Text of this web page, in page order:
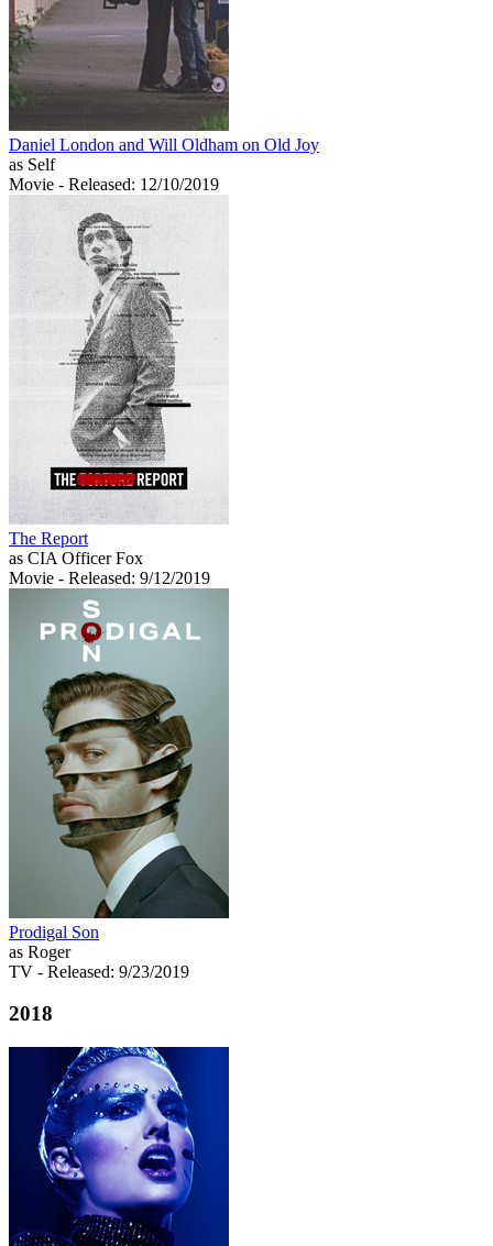
Daniel London and Will Oldham on Old Joy
as Self
Movie - Released: 12/10/2019
The Report
as CIA Officer Fox
Movie - Released: 9/12/2019
Prodigal Son
as Roger
TV - Released: 9/23/2019
2018